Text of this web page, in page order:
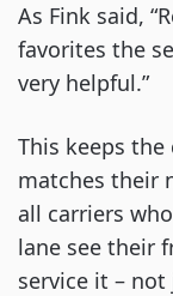
As Fink said,
favorites the
very helpful.”
This keeps
matches their
all carriers
lane see their
service it –